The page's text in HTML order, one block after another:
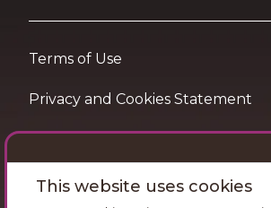
Terms of Use
Privacy and Cookies Statement
Want travel tips & inspiration in
This website uses cookies